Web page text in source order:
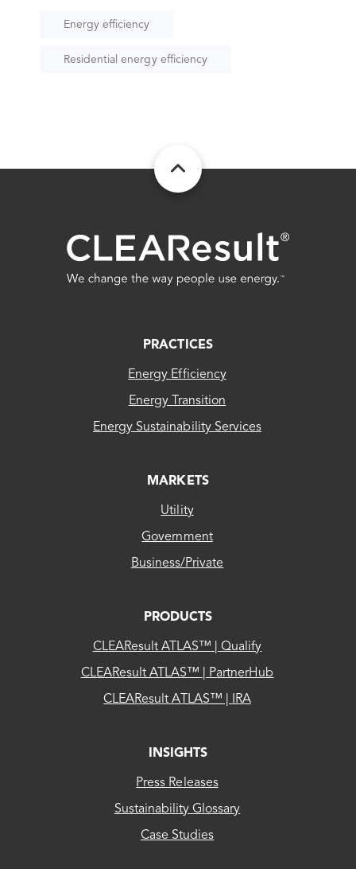
Energy efficiency
Residential energy efficiency
PRACTICES
Energy Efficiency
Energy Transition
Energy Sustainability Services
MARKETS
Utility
Government
Business/Private
PRODUCTS
CLEAResult ATLAS™ | Qualify
CLEAResult ATLAS™ | PartnerHub
CLEAResult ATLAS™ | IRA
INSIGHTS
Press Releases
Sustainability Glossary
Case Studies